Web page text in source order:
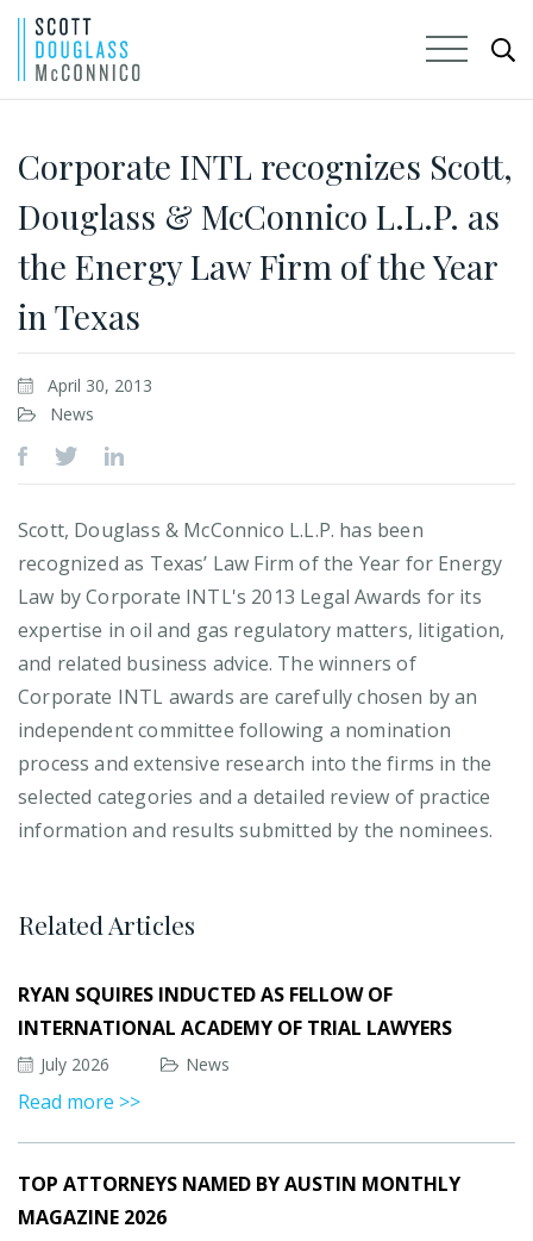
Main
Content
Corporate INTL recognizes Scott,
Douglass & McConnico L.L.P. as
the Energy Law Firm of the Year
in Texas
April 30, 2013
News
Scott, Douglass & McConnico L.L.P. has been
recognized as Texas’ Law Firm of the Year for Energy
Law by Corporate INTL's 2013 Legal Awards for its
expertise in oil and gas regulatory matters, litigation,
and related business advice. The winners of
Corporate INTL awards are carefully chosen by an
independent committee following a nomination
process and extensive research into the firms in the
selected categories and a detailed review of practice
information and results submitted by the nominees.
Related Articles
RYAN SQUIRES INDUCTED AS FELLOW OF
INTERNATIONAL ACADEMY OF TRIAL LAWYERS
July 2026 News
Read more >>
TOP ATTORNEYS NAMED BY AUSTIN MONTHLY
MAGAZINE 2026